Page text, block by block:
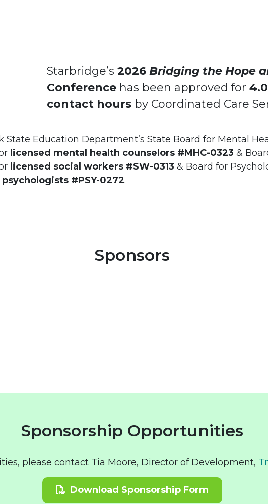
Starbridge’s 2026 Bridging the Hope
Conference has been approved for
contact hours by Coordinated Care
State Education Department’s State Board for Mental
licensed mental health counselors #MHC-0323 &
licensed social workers #SW-0313 & Board for
psychologists #PSY-0272.
Sponsors
Sponsorship Opportunities
please contact Tia Moore, Director of Development,
Download Sponsorship Form